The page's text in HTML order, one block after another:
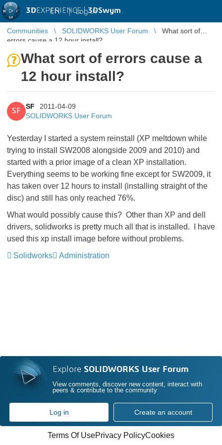
3DEXPERIENCE |3DSwym
EN | Log in
Communities SOLIDWORKS User Forum
What sort of
errors cause a 12 hour install?
What sort of errors cause a
12 hour install?
SF
SF
2011-04-09
SOLIDWORKS User Forum
Yesterday I started a system reinstall (XP meltdown while
trying to install SW2008 alongside 2009 and 2010) and
started with a prior image of a clean XP installation.
Everything seems to be working fine except for SW2009, it
has taken over 12 hours to install (installing straight of the
disc) and still has only reached 76%.
What would possibly cause this? Other than XP and dell
drivers, solidworks is pretty much all that is installed. I have
used this xp install image before without problems.
Solidworks
Administration
Explore SOLIDWORKS User Forum
View comments, discover new content, interact with
peers & contribute to the community
Log in Create an account
Terms Of UsePrivacy PolicyCookies